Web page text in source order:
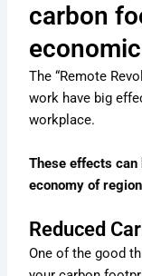
carbon
The “Remote
work have big
workplace.
These effects can
economy of
Reduced
One of the good